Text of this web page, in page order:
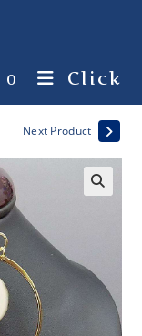
0 Click
Next Product